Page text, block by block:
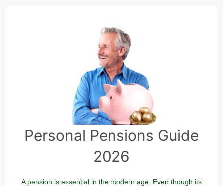
Personal Pensions Guide
2026
A pension is essential in the modern age. Even though its